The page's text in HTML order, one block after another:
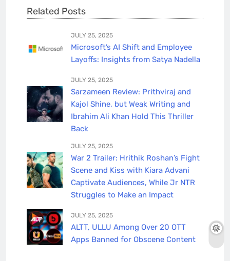
Related Posts
JULY 25, 2025
Microsoft’s AI Shift and Employee
Layoffs: Insights from Satya Nadella
JULY 25, 2025
Sarzameen Review: Prithviraj and
Kajol Shine, but Weak Writing and
Ibrahim Ali Khan Hold This Thriller
Back
JULY 25, 2025
War 2 Trailer: Hrithik Roshan’s Fight
Scene and Kiss with Kiara Advani
Captivate Audiences, While Jr NTR
Struggles to Make an Impact
JULY 25, 2025
ALTT, ULLU Among Over 20 OTT
Apps Banned for Obscene Content